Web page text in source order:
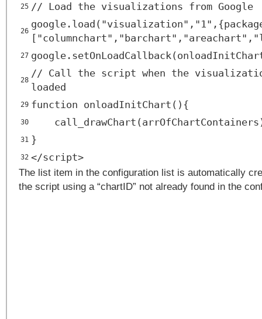
25 // Load the visualizations from Google
26
27
28
// Call the script when the
loaded
29 function onloadInitChart(){
30
31 }
32 </script>
The list item in the configuration list is automatically
the script using a “chartID” not already found in the